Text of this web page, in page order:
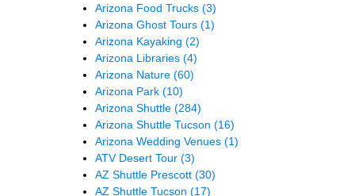
Arizona Food Trucks (3)
Arizona Ghost Tours (1)
Arizona Kayaking (2)
Arizona Libraries (4)
Arizona Nature (60)
Arizona Park (10)
Arizona Shuttle (284)
Arizona Shuttle Tucson (16)
Arizona Wedding Venues (1)
ATV Desert Tour (3)
AZ Shuttle Prescott (30)
AZ Shuttle Tucson (17)